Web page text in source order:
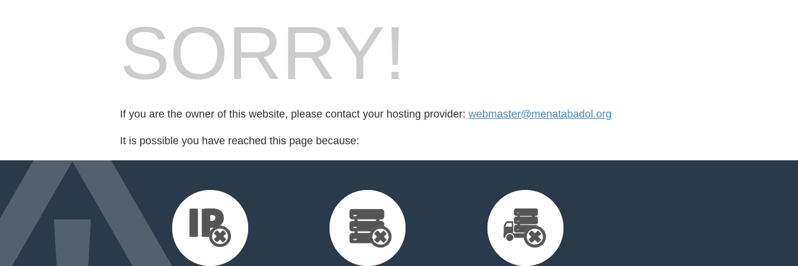
SORRY!
If you are the owner of this website, please contact your hosting provider: webmaster@menatabadol.org
It is possible you have reached this page because: